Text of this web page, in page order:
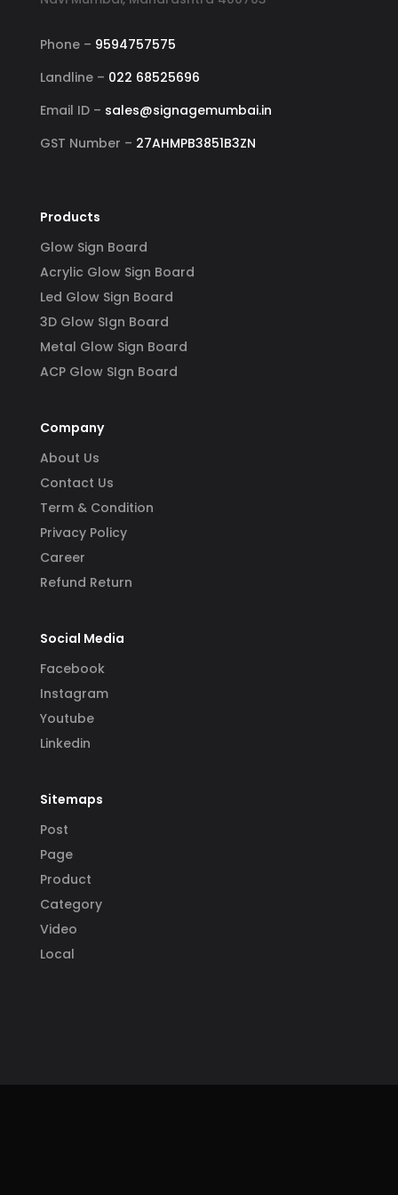
Phone – 9594757575
Landline – 022 68525696
Email ID – sales@signagemumbai.in
GST Number – 27AHMPB3851B3ZN
Products
Glow Sign Board
Acrylic Glow Sign Board
Led Glow Sign Board
3D Glow SIgn Board
Metal Glow Sign Board
ACP Glow SIgn Board
Company
About Us
Contact Us
Term & Condition
Privacy Policy
Career
Refund Return
Social Media
Facebook
Instagram
Youtube
Linkedin
Sitemaps
Post
Page
Product
Category
Video
Local